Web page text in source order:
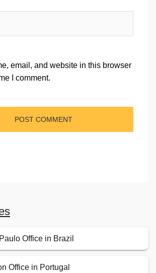
email, and website in this browser
I comment.
Office in Brazil
Office in Portugal